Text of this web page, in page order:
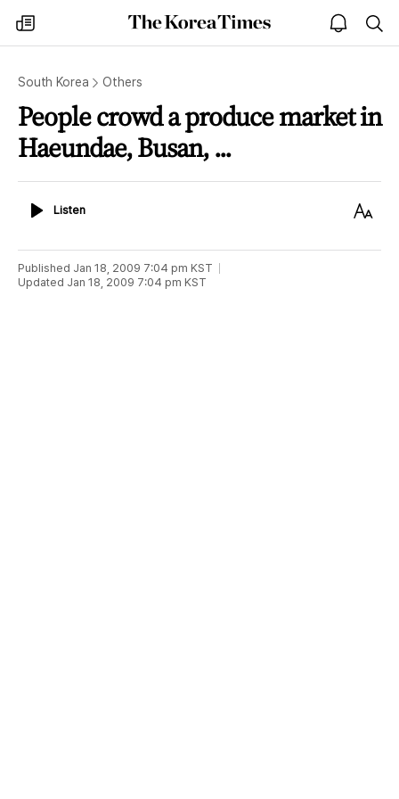
my
times
The
Korea
open
notice
South Korea Others
People crowd a produce market in
Haeundae, Busan, ...
ListenListen
Text
Published Jan 18, 2009 7:04 pm KST
Updated Jan 18, 2009 7:04 pm KST